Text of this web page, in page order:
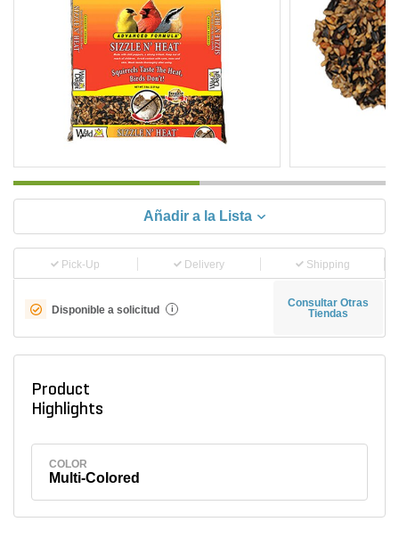
Añadir a la Lista
Pick-Up Delivery Shipping
Disponible a solicitud i
Consultar Otras
Tiendas
Product
Highlights
COLOR
Multi-Colored